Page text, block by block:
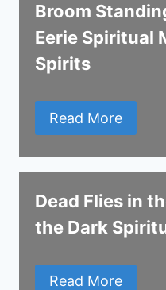
Broom
Eerie Spiritual
Spirits
Read More
Dead Flies in
the Dark
Read More